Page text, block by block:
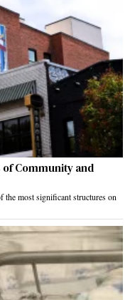
Community and
most significant structures on